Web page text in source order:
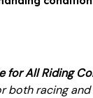
for All Riding
both racing